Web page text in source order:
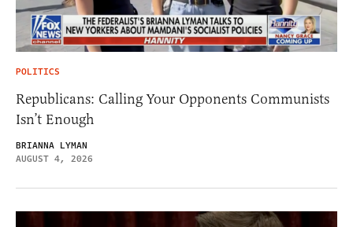
POLITICS
Republicans: Calling Your Opponents Communists
Isn’t Enough
BRIANNA LYMAN
AUGUST 4, 2026